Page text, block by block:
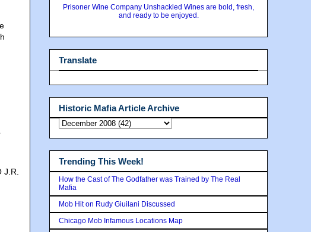
Prisoner Wine Company Unshackled Wines are bold, fresh,
and ready to be enjoyed.
Translate
Historic Mafia Article Archive
Trending This Week!
How the Cast of The Godfather was Trained by The Real
Mafia
Mob Hit on Rudy Giuilani Discussed
Chicago Mob Infamous Locations Map